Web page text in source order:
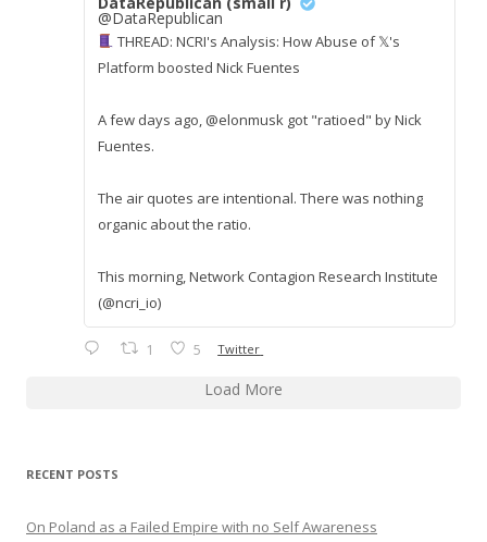
@DataRepublican
THREAD: NCRI's Analysis: How Abuse of 𝕏's
Platform boosted Nick Fuentes
A few days ago, @elonmusk got "ratioed" by Nick
Fuentes.
The air quotes are intentional. There was nothing
organic about the ratio.
This morning, Network Contagion Research Institute
(@ncri_io)
1 5 Twitter
Load More
RECENT POSTS
On Poland as a Failed Empire with no Self Awareness